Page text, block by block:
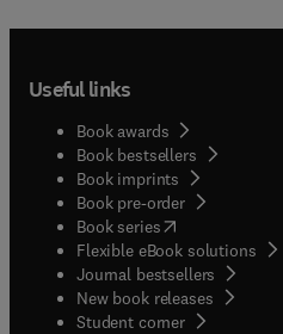
Useful links
Book awards
Book bestsellers
Book imprints
Book pre-order
Book series(opens in new
Flexible eBook solutions
Journal bestsellers
New book releases
Student corner( opens in